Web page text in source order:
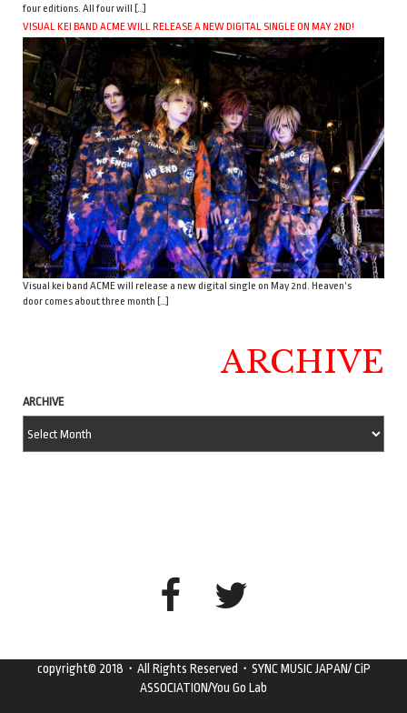
four editions. All four will […]
VISUAL KEI BAND ACME WILL RELEASE A NEW DIGITAL SINGLE ON MAY 2ND!
Visual kei band ACME will release a new digital single on May 2nd. Heaven’s
door comes about three month […]
ARCHIVE
ARCHIVE
copyright© 2018・All Rights Reserved・SYNC MUSIC JAPAN/ CiP
ASSOCIATION/You Go Lab